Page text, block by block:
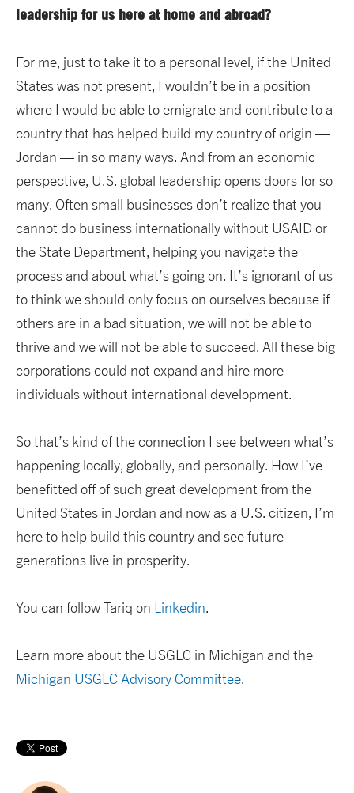
leadership for us here at home and abroad?
For me, just to take it to a personal level, if the United
States was not present, I wouldn’t be in a position
where I would be able to emigrate and contribute to a
country that has helped build my country of origin —
Jordan — in so many ways. And from an economic
perspective, U.S. global leadership opens doors for so
many. Often small businesses don’t realize that you
cannot do business internationally without USAID or
the State Department, helping you navigate the
process and about what’s going on. It’s ignorant of us
to think we should only focus on ourselves because if
others are in a bad situation, we will not be able to
thrive and we will not be able to succeed. All these big
corporations could not expand and hire more
individuals without international development.
So that’s kind of the connection I see between what’s
happening locally, globally, and personally. How I’ve
benefitted off of such great development from the
United States in Jordan and now as a U.S. citizen, I’m
here to help build this country and see future
generations live in prosperity.
You can follow Tariq on Linkedin.
Learn more about the USGLC in Michigan and the
Michigan USGLC Advisory Committee.